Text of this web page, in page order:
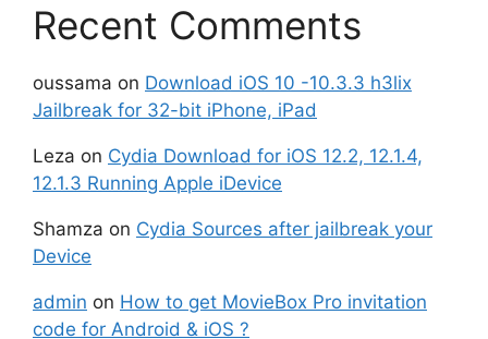
Recent Comments
oussama on Download iOS 10 -10.3.3 h3lix
Jailbreak for 32-bit iPhone, iPad
Leza on Cydia Download for iOS 12.2, 12.1.4,
12.1.3 Running Apple iDevice
Shamza on Cydia Sources after jailbreak your
Device
admin on How to get MovieBox Pro invitation
code for Android & iOS ?